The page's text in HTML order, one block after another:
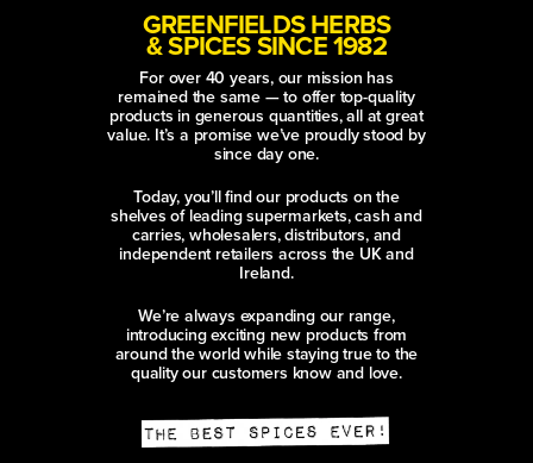
GREENFIELDS HERBS
& SPICES SINCE 1982
For over 40 years, our mission has
remained the same — to offer top-quality
products in generous quantities, all at great
value. It’s a promise we’ve proudly stood by
since day one.
Today, you’ll find our products on the
shelves of leading supermarkets, cash and
carries, wholesalers, distributors, and
independent retailers across the UK and
Ireland.
We’re always expanding our range,
introducing exciting new products from
around the world while staying true to the
quality our customers know and love.